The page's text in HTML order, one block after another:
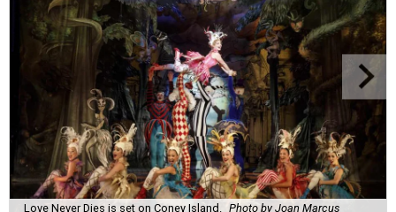
Love Never Dies is set on Coney Island. Photo by Joan Marcus